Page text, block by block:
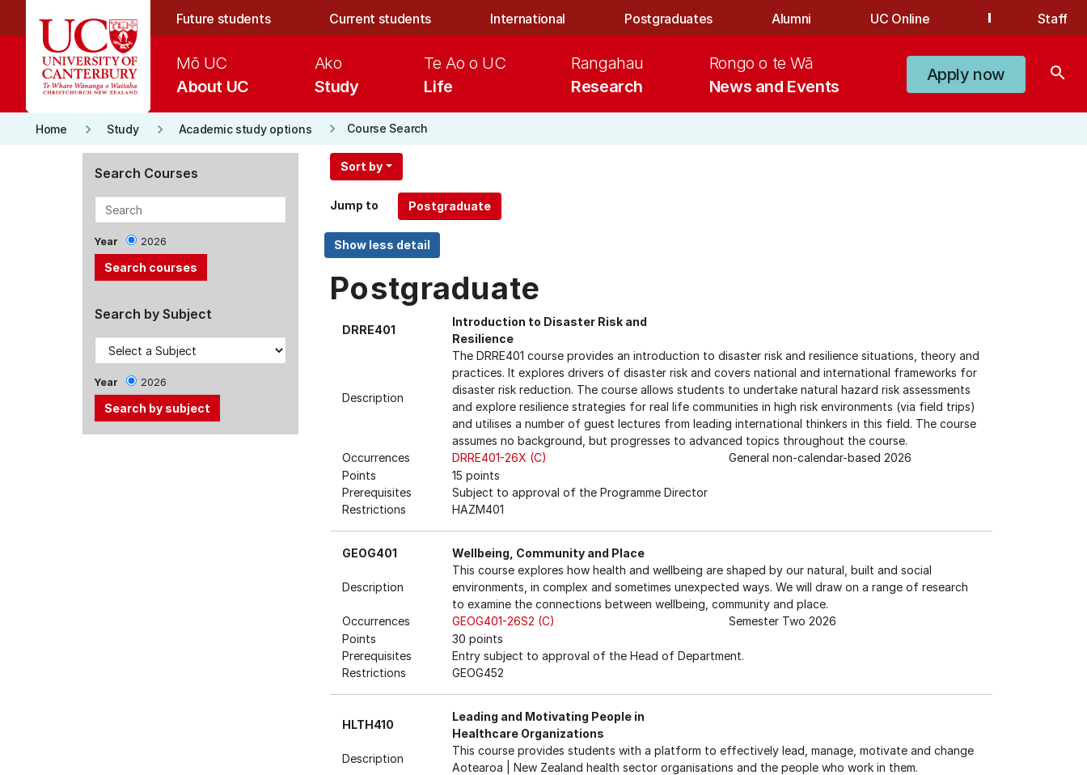
Future students Current students International Postgraduates Alumni UC Online Staff
About UC
Mō UC
Study
Ako
Life
Te Ao o UC
Research
Rangahau
News and Events
Rongo o te Wā
Apply now search
Home keyboard_arrow_right Study keyboard_arrow_right Academic study options keyboard_arrow_right Course Search
Search Courses
Year 2026
Search by Subject
Year 2026
Sort by
Jump to
Postgraduate
DRRE401
Introduction to Disaster Risk and
Resilience
Description
The DRRE401 course provides an introduction to disaster risk and resilience situations, theory and
practices. It explores drivers of disaster risk and covers national and international frameworks for
disaster risk reduction. The course allows students to undertake natural hazard risk assessments
and explore resilience strategies for real life communities in high risk environments (via field trips)
and utilises a number of guest lectures from leading international thinkers in this field. The course
assumes no background, but progresses to advanced topics throughout the course.
Occurrences
DRRE401-26X (C)
General non-calendar-based 2026
Points
15 points
Prerequisites
Subject to approval of the Programme Director
Restrictions
HAZM401
GEOG401 Wellbeing, Community and Place
Description
This course explores how health and wellbeing are shaped by our natural, built and social
environments, in complex and sometimes unexpected ways. We will draw on a range of research
to examine the connections between wellbeing, community and place.
Occurrences
GEOG401-26S2 (C)
Semester Two 2026
Points
30 points
Prerequisites
Entry subject to approval of the Head of Department.
Restrictions
GEOG452
HLTH410
Leading and Motivating People in
Healthcare Organizations
Description
This course provides students with a platform to effectively lead, manage, motivate and change
Aotearoa | New Zealand health sector organisations and the people who work in them.